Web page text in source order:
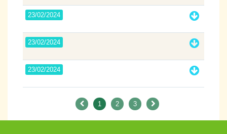
23/02/2024
23/02/2024
23/02/2024
1 2 3